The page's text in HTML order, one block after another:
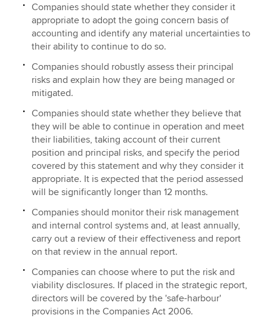
Companies should state whether they consider it
appropriate to adopt the going concern basis of
accounting and identify any material uncertainties to
their ability to continue to do so.
Companies should robustly assess their principal
risks and explain how they are being managed or
mitigated.
Companies should state whether they believe that
they will be able to continue in operation and meet
their liabilities, taking account of their current
position and principal risks, and specify the period
covered by this statement and why they consider it
appropriate. It is expected that the period assessed
will be significantly longer than 12 months.
Companies should monitor their risk management
and internal control systems and, at least annually,
carry out a review of their effectiveness and report
on that review in the annual report.
Companies can choose where to put the risk and
viability disclosures. If placed in the strategic report,
directors will be covered by the 'safe-harbour'
provisions in the Companies Act 2006.